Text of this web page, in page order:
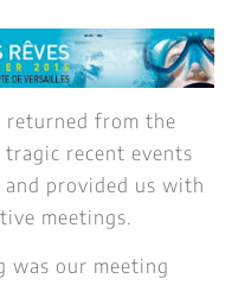
returned from the
tragic recent events
provided us with
meetings.
was our meeting